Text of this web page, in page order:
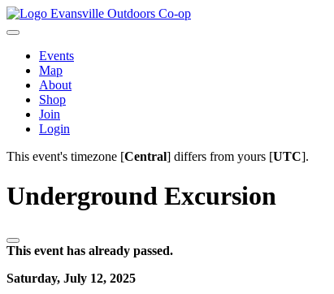
Evansville Outdoors Co-op
Events
Map
About
Shop
Join
Login
This event's timezone [Central] differs from yours [UTC].
Underground Excursion
This event has already passed.
Saturday, July 12, 2025